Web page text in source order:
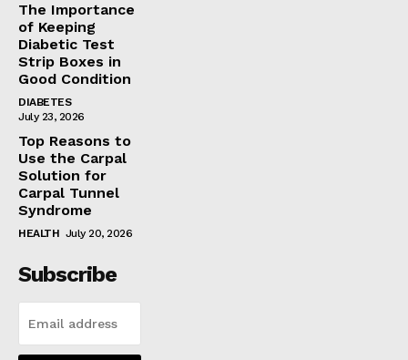
The Importance
of Keeping
Diabetic Test
Strip Boxes in
Good Condition
DIABETES
July 23, 2026
Top Reasons to
Use the Carpal
Solution for
Carpal Tunnel
Syndrome
HEALTH July 20, 2026
Subscribe